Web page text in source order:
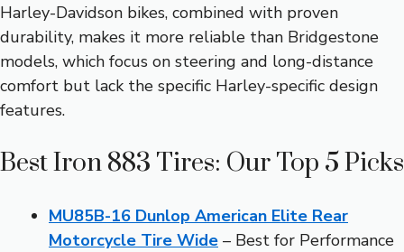
Harley-Davidson bikes, combined with proven
durability, makes it more reliable than Bridgestone
models, which focus on steering and long-distance
comfort but lack the specific Harley-specific design
features.
Best Iron 883 Tires: Our Top 5 Picks
MU85B-16 Dunlop American Elite Rear
Motorcycle Tire Wide – Best for Performance